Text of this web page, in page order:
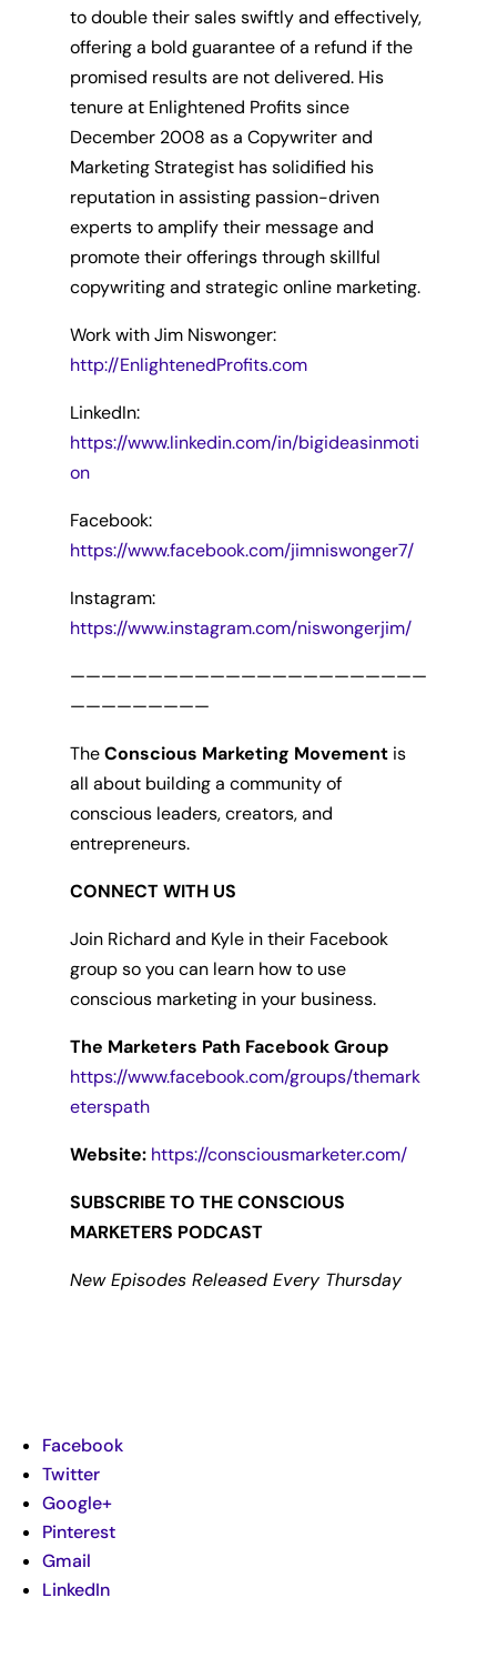
to double their sales swiftly and effectively,
offering a bold guarantee of a refund if the
promised results are not delivered. His
tenure at Enlightened Profits since
December 2008 as a Copywriter and
Marketing Strategist has solidified his
reputation in assisting passion-driven
experts to amplify their message and
promote their offerings through skillful
copywriting and strategic online marketing.
Work with Jim Niswonger:
http://EnlightenedProfits.com
LinkedIn:
https://www.linkedin.com/in/bigideasinmoti
on
Facebook:
https://www.facebook.com/jimniswonger7/
Instagram:
https://www.instagram.com/niswongerjim/
———————————————————————
—————————
TheConscious Marketing Movement is
all about building a community of
conscious leaders, creators, and
entrepreneurs.
CONNECT WITH US
Join Richard and Kyle in their Facebook
group so you can learn how to use
conscious marketing in your business.
The Marketers Path Facebook Group
https://www.facebook.com/groups/themark
eterspath
Website: https://consciousmarketer.com/
SUBSCRIBE TO THE CONSCIOUS
MARKETERS PODCAST
New Episodes Released Every Thursday
Facebook
Twitter
Google+
Pinterest
Gmail
LinkedIn